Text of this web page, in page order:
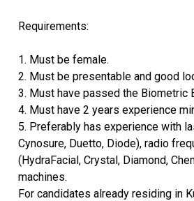
Requirements:
1. Must be female.
2. Must be presentable and good
3. Must have passed the Biometric
4. Must have 2 years experience
5. Preferably has experience with
Cynosure, Duetto, Diode), radio
(HydraFacial, Crystal, Diamond,
machines.
For candidates already residing in